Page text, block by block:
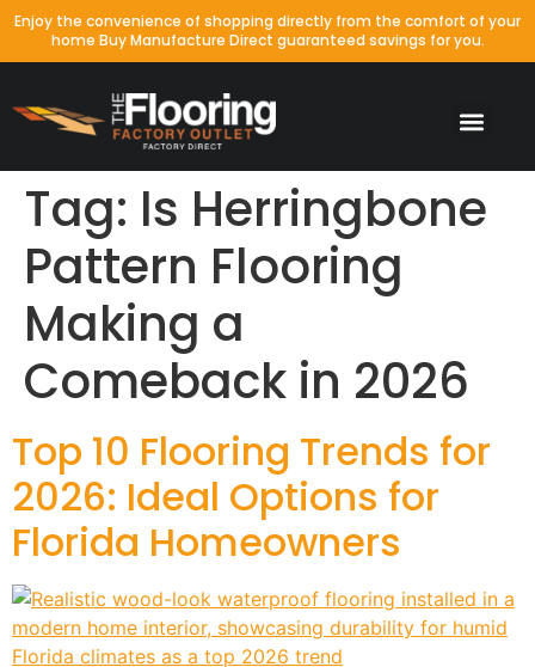
Enjoy the convenience of shopping directly from the comfort of your
home Buy Manufacture Direct guaranteed savings for you.
Tag: Is Herringbone
Pattern Flooring
Making a
Comeback in 2026
Top 10 Flooring Trends for
2026: Ideal Options for
Florida Homeowners